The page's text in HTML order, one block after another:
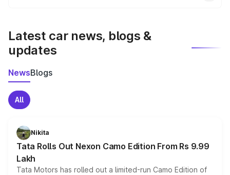
Latest car news, blogs &
updates
NewsBlogs
All
Nikita
Tata Rolls Out Nexon Camo Edition From Rs 9.99
Lakh
Tata Motors has rolled out a limited-run Camo Edition of